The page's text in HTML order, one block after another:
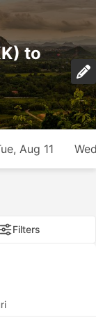
to
Aug 11
Filters